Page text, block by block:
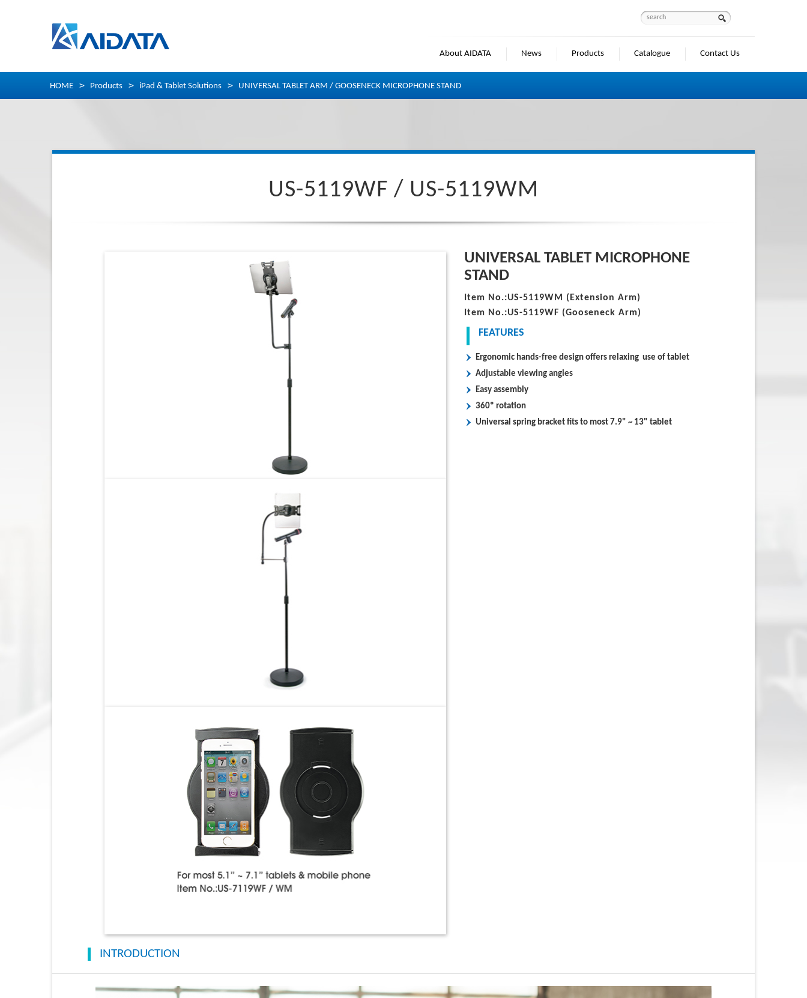
About AIDATA News Products Catalogue Contact Us
HOME Products iPad & Tablet Solutions UNIVERSAL TABLET ARM / GOOSENECK MICROPHONE STAND
US-5119WF / US-5119WM
UNIVERSAL TABLET MICROPHONE
STAND
Item No.:US-5119WM (Extension Arm)
Item No.:US-5119WF (Gooseneck Arm)
FEATURES
Ergonomic hands-free design offers relaxing use of tablet
Adjustable viewing angles
Easy assembly
360º rotation
Universal spring bracket fits to most 7.9" ~ 13" tablet
INTRODUCTION